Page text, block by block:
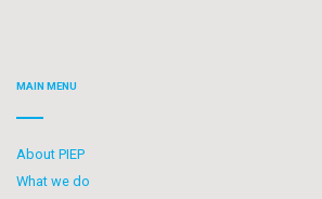
MAIN MENU
About PIEP
What we do